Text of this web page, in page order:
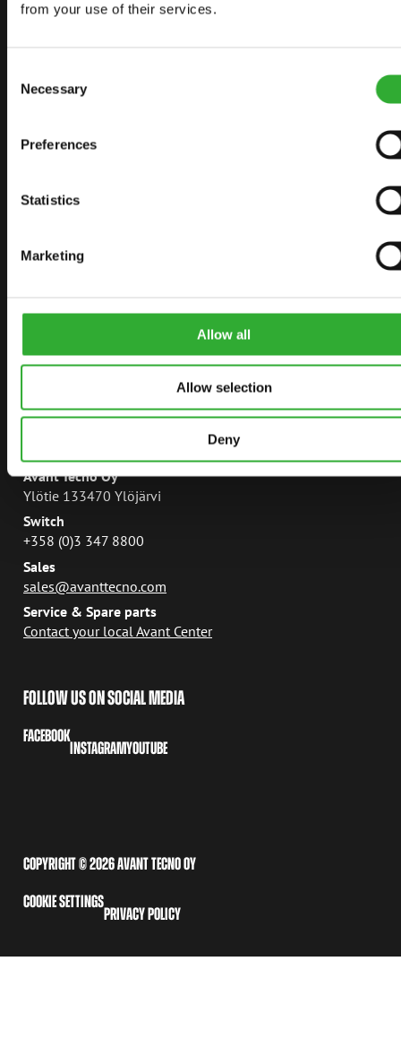
from your use of their services.
Selection
Necessary
Preferences
Statistics
Marketing
Allow all
Allow selection
Deny
SITEMAP
OPTIONS FOR LOADERS
APPLICATIONS
LINKS
AVANT POWER
MANUALS
Avant Tecno Oy
Ylötie 133470 Ylöjärvi
Switch
+358 (0)3 347 8800
Sales
sales@avanttecno.com
Service & Spare parts
Contact your local Avant Center
FOLLOW US ON SOCIAL MEDIA
FACEBOOK
INSTAGRAMYOUTUBE
COPYRIGHT © 2026 AVANT TECNO OY
COOKIE SETTINGS
PRIVACY POLICY